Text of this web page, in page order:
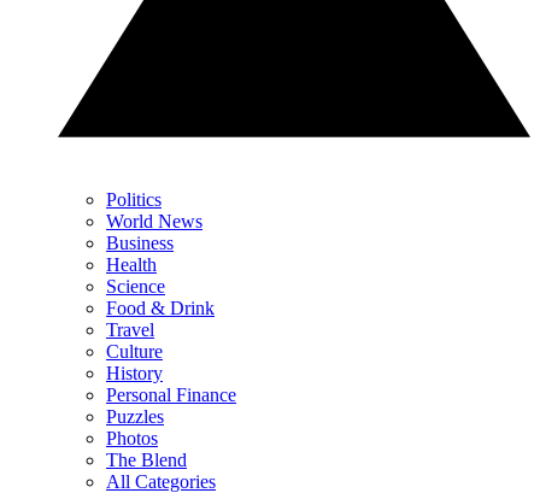
Politics
World News
Business
Health
Science
Food & Drink
Travel
Culture
History
Personal Finance
Puzzles
Photos
The Blend
All Categories